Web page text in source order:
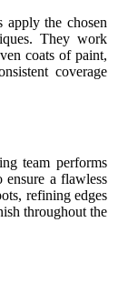
apply the chosen
They work
coats of paint,
coverage
team performs
ensure a flawless
refining edges
throughout the